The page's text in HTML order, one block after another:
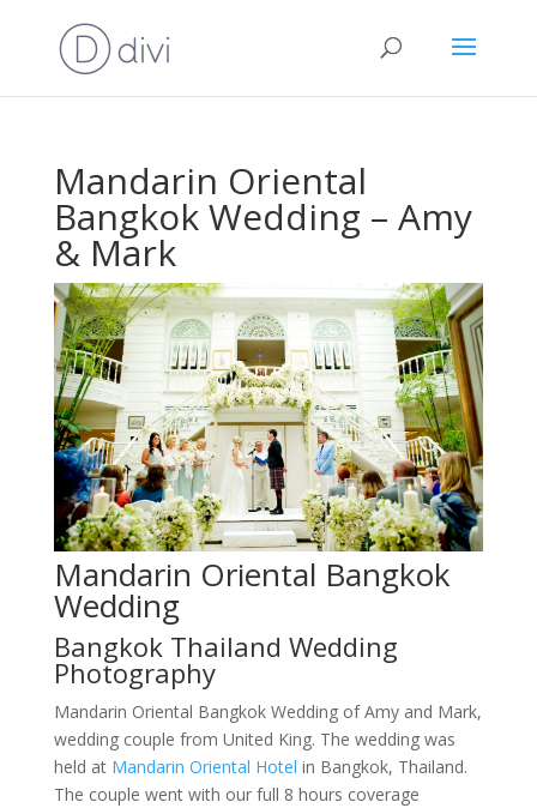
Mandarin Oriental
Bangkok Wedding – Amy
& Mark
Mandarin Oriental Bangkok
Wedding
Bangkok Thailand Wedding
Photography
Mandarin Oriental Bangkok Wedding of Amy and Mark,
wedding couple from United King. The wedding was
held at Mandarin Oriental Hotel in Bangkok, Thailand.
The couple went with our full 8 hours coverage